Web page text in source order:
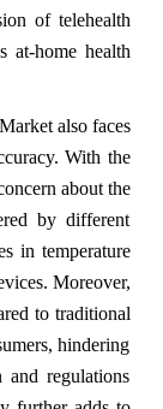
of telehealth
at-home health
also faces
With the
about the
by different
in temperature
Moreover,
to traditional
hindering
regulations